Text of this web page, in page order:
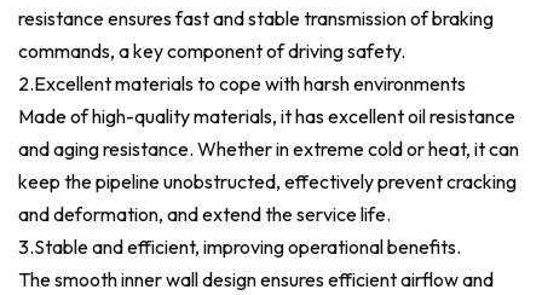
resistance ensures fast and stable transmission of braking
commands, a key component of driving safety.
2.Excellent materials to cope with harsh environments
Made of high-quality materials, it has excellent oil resistance
and aging resistance. Whether in extreme cold or heat, it can
keep the pipeline unobstructed, effectively prevent cracking
and deformation, and extend the service life.
3.Stable and efficient, improving operational benefits.
The smooth inner wall design ensures efficient airflow and